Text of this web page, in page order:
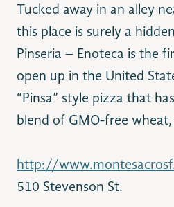
Tucked away in an alley
this place is surely a
Pinseria – Enoteca is the
open up in the United
“Pinsa” style pizza that
blend of GMO-free wheat,
http://
510 Stevenson St.